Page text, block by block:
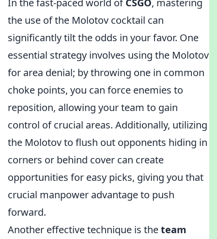
In the fast-paced world of CSGO, mastering
the use of the Molotov cocktail can
significantly tilt the odds in your favor. One
essential strategy involves using the Molotov
for area denial; by throwing one in common
choke points, you can force enemies to
reposition, allowing your team to gain
control of crucial areas. Additionally, utilizing
the Molotov to flush out opponents hiding in
corners or behind cover can create
opportunities for easy picks, giving you that
crucial manpower advantage to push
forward.
Another effective technique is theteam